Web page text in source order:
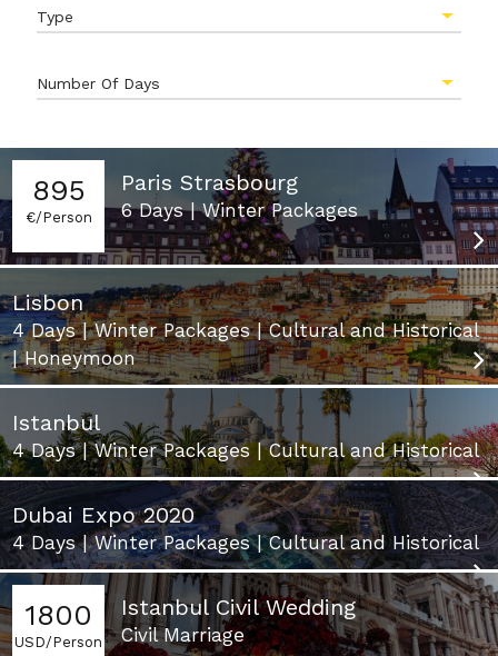
Type
Number Of Days
895
€/Person
Paris Strasbourg
6 Days | Winter Packages
Lisbon
4 Days | Winter Packages | Cultural and Historical
| Honeymoon
Istanbul
4 Days | Winter Packages | Cultural and Historical
Dubai Expo 2020
4 Days | Winter Packages | Cultural and Historical
1800
USD/Person
Istanbul Civil Wedding
Civil Marriage